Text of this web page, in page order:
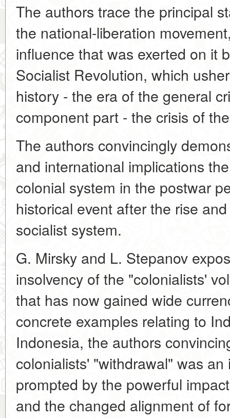
The authors trace the principal
the national-liberation
influence that was exerted on it
Socialist Revolution, which
history - the era of the general
component part - the crisis of
The authors convincingly
and international implications
colonial system in the postwar
historical event after the rise
socialist system.
G. Mirsky and L. Stepanov
insolvency of the "colonialists'
that has now gained wide
concrete examples relating to
Indonesia, the authors
colonialists' "withdrawal" was
prompted by the powerful
and the changed alignment of